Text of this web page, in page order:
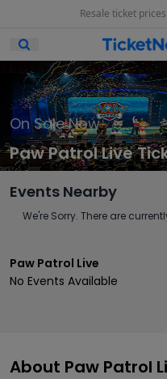
Resale ticket
Open Mobile Search
On Sale Now
Paw Patrol Live
Events Nearby
We're Sorry. There are
Paw Patrol Live
No Events Available
About Paw Patrol